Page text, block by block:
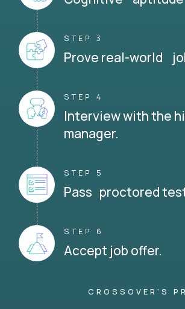
STEP 3
Prove real-world
STEP 4
Interview with the
manager.
STEP 5
Pass proctored
STEP 6
Accept job offer.
CROSSOVER'S